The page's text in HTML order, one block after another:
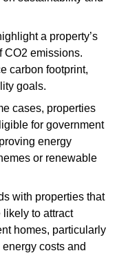
a property’s
CO2 emissions.
carbon footprint,
goals.
cases, properties
for government
energy
or renewable
with properties that
likely to attract
homes, particularly
costs and